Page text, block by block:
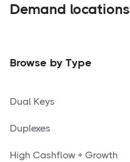
Demand locations
Browse by Type
Dual Keys
Duplexes
High Cashflow + Growth